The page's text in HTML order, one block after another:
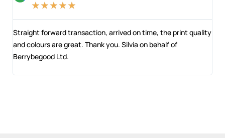
★ ★ ★ ★ ★
Straight forward transaction, arrived on time, the print quality
and colours are great. Thank you. Silvia on behalf of
Berrybegood Ltd.